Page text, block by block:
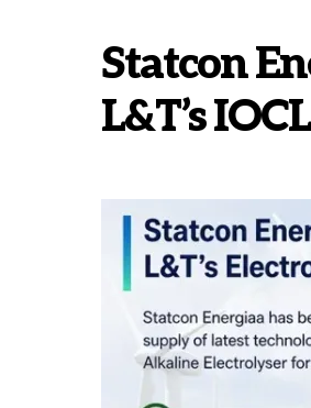
Statcon
L&T’s